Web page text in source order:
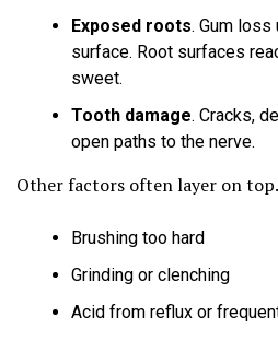
Exposed roots. Gum
surface. Root surfaces
sweet.
Tooth damage. Cracks,
open paths to the nerve.
Other factors often layer on top.
Brushing too hard
Grinding or clenching
Acid from reflux or